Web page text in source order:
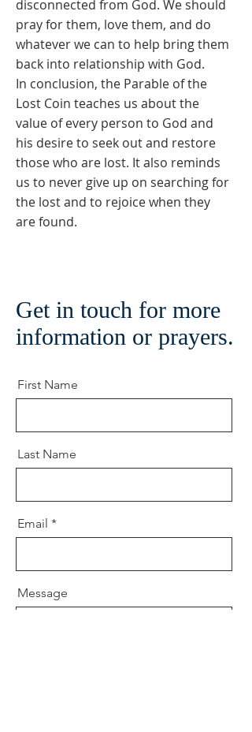
disconnected from God. We should
pray for them, love them, and do
whatever we can to help bring them
back into relationship with God.
In conclusion, the Parable of the
Lost Coin teaches us about the
value of every person to God and
his desire to seek out and restore
those who are lost. It also reminds
us to never give up on searching for
the lost and to rejoice when they
are found.
Get in touch for more
information or prayers.
First Name
Last Name
Email
Message